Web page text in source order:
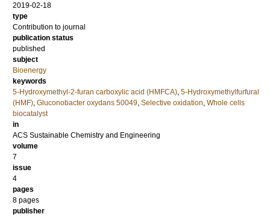
2019-02-18
type
Contribution to journal
publication status
published
subject
Bioenergy
keywords
5-Hydroxymethyl-2-furan carboxylic acid (HMFCA), 5-Hydroxymethylfurfural
(HMF), Gluconobacter oxydans 50049, Selective oxidation, Whole cells
biocatalyst
in
ACS Sustainable Chemistry and Engineering
volume
7
issue
4
pages
8 pages
publisher